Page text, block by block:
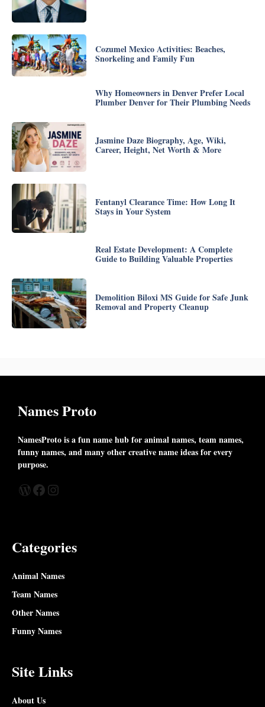
Cozumel Mexico Activities: Beaches,
Snorkeling and Family Fun
Why Homeowners in Denver Prefer Local
Plumber Denver for Their Plumbing Needs
Jasmine Daze Biography, Age, Wiki,
Career, Height, Net Worth & More
Fentanyl Clearance Time: How Long It
Stays in Your System
Real Estate Development: A Complete
Guide to Building Valuable Properties
Demolition Biloxi MS Guide for Safe Junk
Removal and Property Cleanup
Names Proto
NamesProto is a fun name hub for animal names, team names,
funny names, and many other creative name ideas for every
purpose.
WordPress
Facebook
Instagram
Categories
Animal Names
Team Names
Other Names
Funny Names
Site Links
About Us